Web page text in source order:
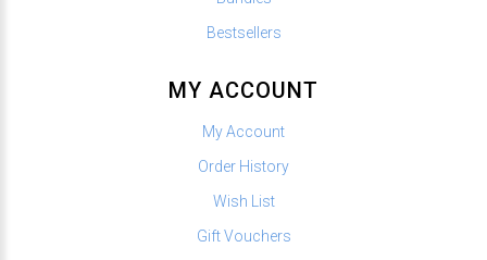
Bestsellers
MY ACCOUNT
My Account
Order History
Wish List
Gift Vouchers